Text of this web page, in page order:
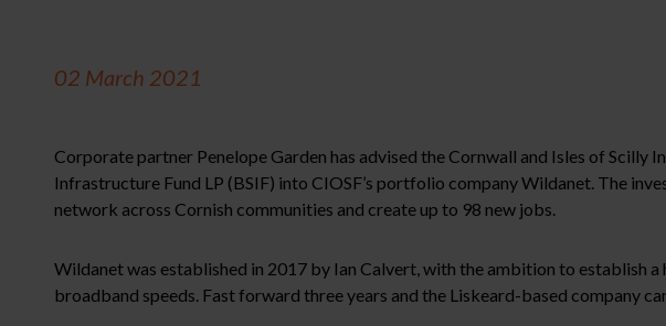
02 March 2021
Corporate partner Penelope Garden has advised the Cornwall and Isles of
Infrastructure Fund LP (BSIF) into CIOSF’s portfolio company Wildanet. The
network across Cornish communities and create up to 98 new jobs.
Wildanet was established in 2017 by Ian Calvert, with the ambition to establish
broadband speeds. Fast forward three years and the Liskeard-based company